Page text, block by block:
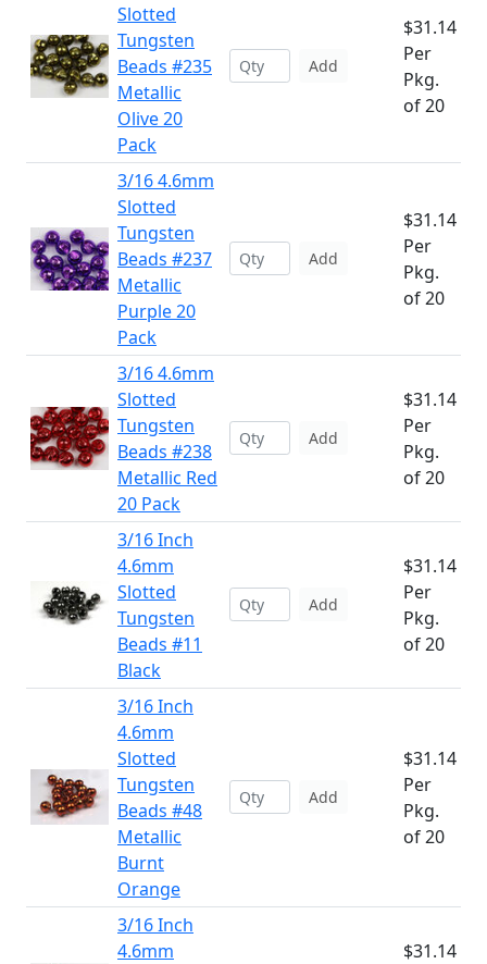
Slotted
Tungsten
Beads #235
Metallic
Olive 20
Pack
Add
$31.14
Per
Pkg.
of 20
3/16 4.6mm
Slotted
Tungsten
Beads #237
Metallic
Purple 20
Pack
Add
$31.14
Per
Pkg.
of 20
3/16 4.6mm
Slotted
Tungsten
Beads #238
Metallic Red
20 Pack
Add
$31.14
Per
Pkg.
of 20
3/16 Inch
4.6mm
Slotted
Tungsten
Beads #11
Black
Add
$31.14
Per
Pkg.
of 20
3/16 Inch
4.6mm
Slotted
Tungsten
Beads #48
Metallic
Burnt
Orange
Add
$31.14
Per
Pkg.
of 20
3/16 Inch
4.6mm
$31.14